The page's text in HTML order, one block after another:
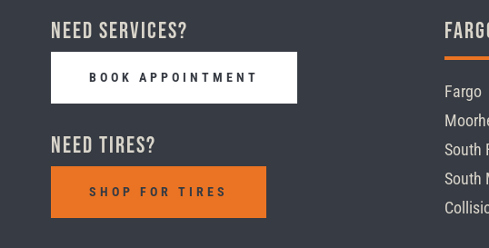
Need Services?
BOOK APPOINTMENT
Need Tires?
SHOP FOR TIRES
Fargo
South
South